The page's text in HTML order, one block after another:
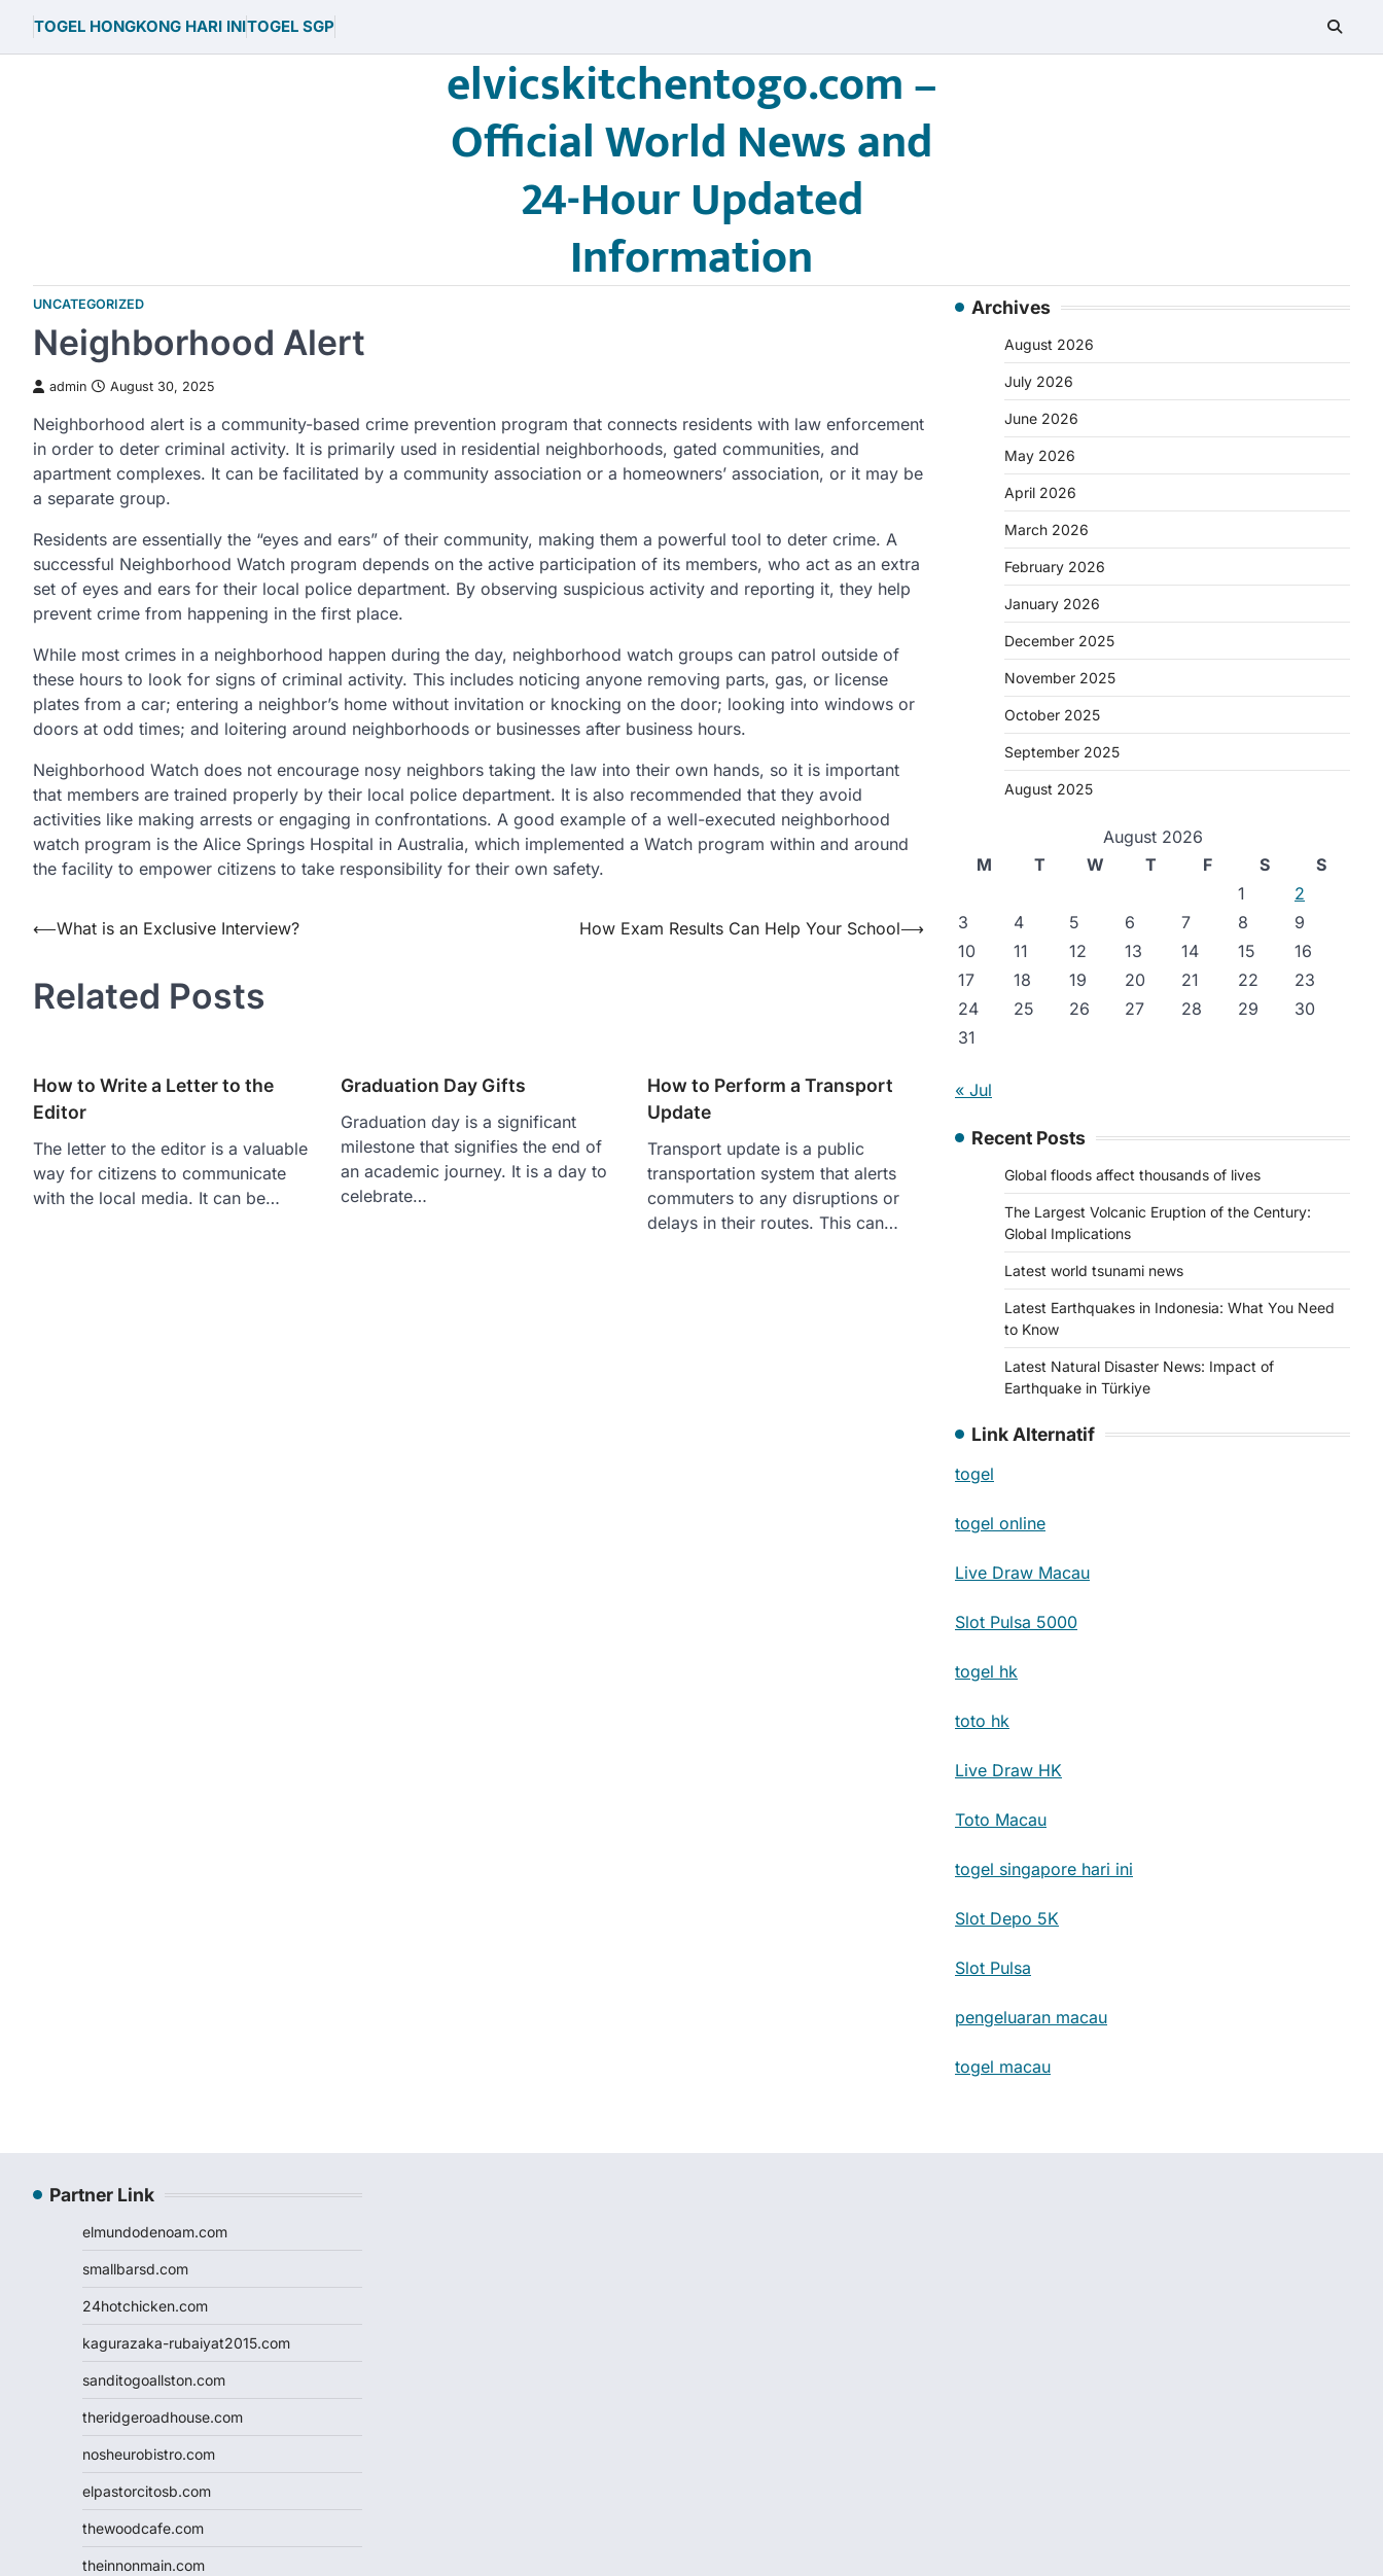
content
TOGEL HONGKONG HARI INITOGEL SGP
elvicskitchentogo.com –
Official World News and
24-Hour Updated
Information
UNCATEGORIZED
Neighborhood Alert
admin August 30, 2025
Neighborhood alert is a community-based crime prevention program that connects residents with law enforcement
in order to deter criminal activity. It is primarily used in residential neighborhoods, gated communities, and
apartment complexes. It can be facilitated by a community association or a homeowners’ association, or it may be
a separate group.
Residents are essentially the “eyes and ears” of their community, making them a powerful tool to deter crime. A
successful Neighborhood Watch program depends on the active participation of its members, who act as an extra
set of eyes and ears for their local police department. By observing suspicious activity and reporting it, they help
prevent crime from happening in the first place.
While most crimes in a neighborhood happen during the day, neighborhood watch groups can patrol outside of
these hours to look for signs of criminal activity. This includes noticing anyone removing parts, gas, or license
plates from a car; entering a neighbor’s home without invitation or knocking on the door; looking into windows or
doors at odd times; and loitering around neighborhoods or businesses after business hours.
Neighborhood Watch does not encourage nosy neighbors taking the law into their own hands, so it is important
that members are trained properly by their local police department. It is also recommended that they avoid
activities like making arrests or engaging in confrontations. A good example of a well-executed neighborhood
watch program is the Alice Springs Hospital in Australia, which implemented a Watch program within and around
the facility to empower citizens to take responsibility for their own safety.
Post
⟵What is an Exclusive Interview? How Exam Results Can Help Your School⟶
Related Posts
How to Write a Letter to the
Editor
The letter to the editor is a valuable
way for citizens to communicate
with the local media. It can be…
Graduation Day Gifts
Graduation day is a significant
milestone that signifies the end of
an academic journey. It is a day to
celebrate…
How to Perform a Transport
Update
Transport update is a public
transportation system that alerts
commuters to any disruptions or
delays in their routes. This can…
Archives
August 2026
July 2026
June 2026
May 2026
April 2026
March 2026
February 2026
January 2026
December 2025
November 2025
October 2025
September 2025
August 2025
August 2026
M
T W T F S
S
1
2
3
4 5 6 7 8
9
10
11 12 13 14 15
16
17
18 19 20 21 22
23
24
25 26 27 28 29
30
31
« Jul
Recent Posts
Global floods affect thousands of lives
The Largest Volcanic Eruption of the Century:
Global Implications
Latest world tsunami news
Latest Earthquakes in Indonesia: What You Need
to Know
Latest Natural Disaster News: Impact of
Earthquake in Türkiye
Link Alternatif
togel
togel online
Live Draw Macau
Slot Pulsa 5000
togel hk
toto hk
Live Draw HK
Toto Macau
togel singapore hari ini
Slot Depo 5K
Slot Pulsa
pengeluaran macau
togel macau
Partner Link
elmundodenoam.com
smallbarsd.com
24hotchicken.com
kagurazaka-rubaiyat2015.com
sanditogoallston.com
theridgeroadhouse.com
nosheurobistro.com
elpastorcitosb.com
thewoodcafe.com
theinnonmain.com